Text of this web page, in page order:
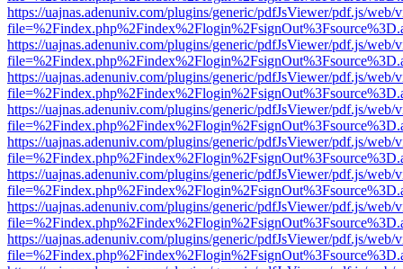
https://uajnas.adenuniv.com/plugins/generic/pdfJsViewer/pdf.js/web/
https://uajnas.adenuniv.com/plugins/generic/pdfJsViewer/pdf.js/web/
https://uajnas.adenuniv.com/plugins/generic/pdfJsViewer/pdf.js/web/
https://uajnas.adenuniv.com/plugins/generic/pdfJsViewer/pdf.js/web/
https://uajnas.adenuniv.com/plugins/generic/pdfJsViewer/pdf.js/web/
https://uajnas.adenuniv.com/plugins/generic/pdfJsViewer/pdf.js/web/
https://uajnas.adenuniv.com/plugins/generic/pdfJsViewer/pdf.js/web/
https://uajnas.adenuniv.com/plugins/generic/pdfJsViewer/pdf.js/web/